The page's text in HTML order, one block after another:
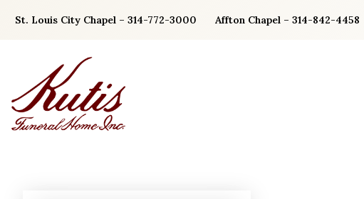
St. Louis City Chapel – 314-772-3000 Affton Chapel – 314-842-4458